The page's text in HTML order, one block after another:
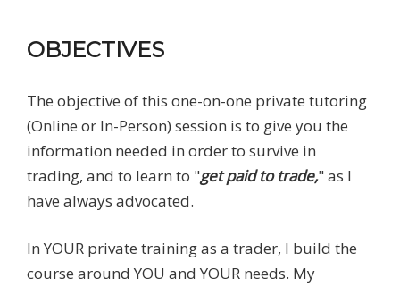
OBJECTIVES
The objective of this one-on-one private tutoring
(Online or In-Person) session is to give you the
information needed in order to survive in
trading, and to learn to "get paid to trade," as I
have always advocated.
In YOUR private training as a trader, I build the
course around YOU and YOUR needs. My